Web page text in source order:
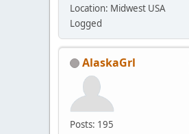
Location: Midwest USA
Logged
AlaskaGrl
Posts: 195